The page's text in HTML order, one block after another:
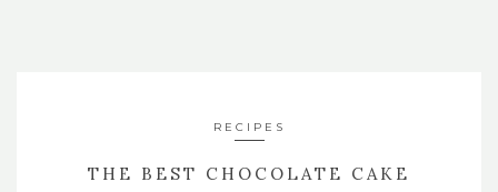
RECIPES
THE BEST CHOCOLATE CAKE